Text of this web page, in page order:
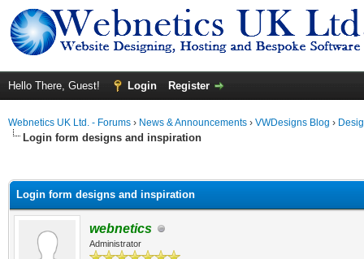
Hello There, Guest! Login Register
Webnetics UK Ltd. - Forums › News & Announcements › VWDesigns Blog ›
Login form designs and inspiration
Login form designs and inspiration
webnetics
Administrator